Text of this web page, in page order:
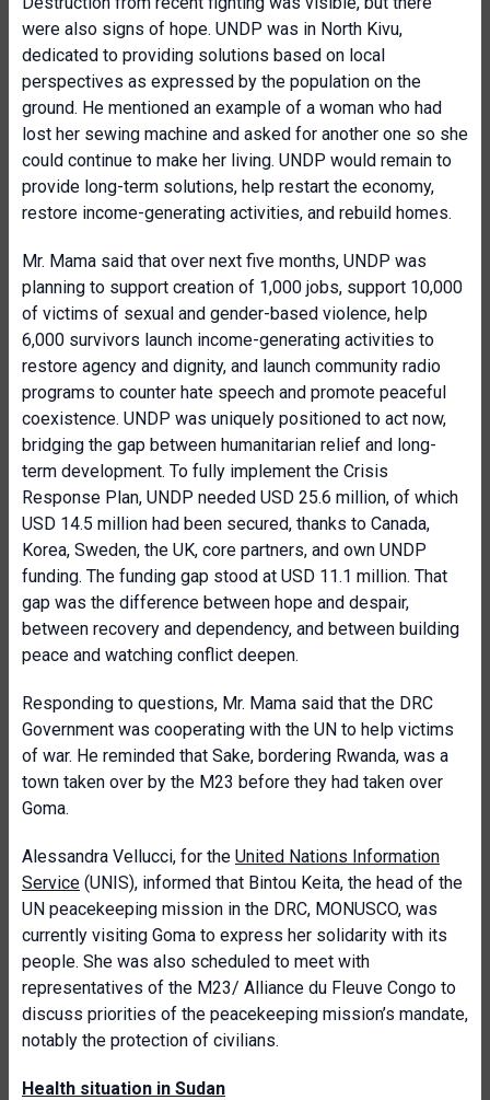
were also signs of hope. UNDP was in North Kivu,
dedicated to providing solutions based on local
perspectives as expressed by the population on the
ground. He mentioned an example of a woman who had
lost her sewing machine and asked for another one so she
could continue to make her living. UNDP would remain to
provide long-term solutions, help restart the economy,
restore income-generating activities, and rebuild homes.
Mr. Mama said that over next five months, UNDP was
planning to support creation of 1,000 jobs, support 10,000
of victims of sexual and gender-based violence, help
6,000 survivors launch income-generating activities to
restore agency and dignity, and launch community radio
programs to counter hate speech and promote peaceful
coexistence. UNDP was uniquely positioned to act now,
bridging the gap between humanitarian relief and long-
term development. To fully implement the Crisis
Response Plan, UNDP needed USD 25.6 million, of which
USD 14.5 million had been secured, thanks to Canada,
Korea, Sweden, the UK, core partners, and own UNDP
funding. The funding gap stood at USD 11.1 million. That
gap was the difference between hope and despair,
between recovery and dependency, and between building
peace and watching conflict deepen.
Responding to questions, Mr. Mama said that the DRC
Government was cooperating with the UN to help victims
of war. He reminded that Sake, bordering Rwanda, was a
town taken over by the M23 before they had taken over
Goma.
Alessandra Vellucci, for the United Nations Information
Service (UNIS), informed that Bintou Keita, the head of the
UN peacekeeping mission in the DRC, MONUSCO, was
currently visiting Goma to express her solidarity with its
people. She was also scheduled to meet with
representatives of the M23/ Alliance du Fleuve Congo to
discuss priorities of the peacekeeping mission’s mandate,
notably the protection of civilians.
Health situation in Sudan